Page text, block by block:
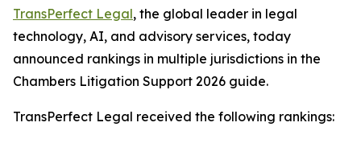
TransPerfect Legal, the global leader in legal
technology, AI, and advisory services, today
announced rankings in multiple jurisdictions in the
Chambers Litigation Support 2026 guide.
TransPerfect Legal received the following rankings: